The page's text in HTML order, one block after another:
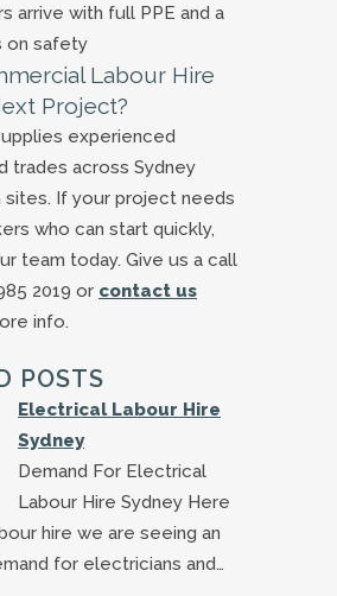
arrive with full PPE and a
on safety
Labour Hire
Project?
experienced
trades across Sydney
If your project needs
who can start quickly,
team today. Give us a call
2019 or contact us
info.
POSTS
Electrical Labour Hire
Sydney
Demand For Electrical
Labour Hire Sydney Here
hire we are seeing an
for electricians and…